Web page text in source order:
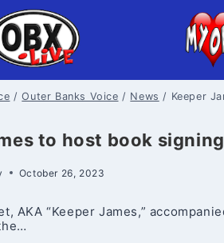
/ Outer Banks Voice / News / Keeper
to host book
October 26, 2023
AKA “Keeper James,”